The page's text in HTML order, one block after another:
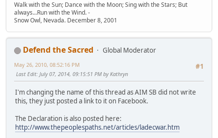
Walk with the Sun; Dance with the Moon; Sing with the Stars; But
always...Run with the Wind. -
Snow Owl, Nevada. December 8, 2001
Defend the Sacred
Global Moderator
#1
May 26, 2010, 08:52:16 PM
Last Edit: July 07, 2014, 09:15:51 PM by Kathryn
I'm changing the name of this thread as AIM SB did not write
this, they just posted a link to it on Facebook.
The Declaration is also posted here:
http://www.thepeoplespaths.net/articles/ladecwar.htm